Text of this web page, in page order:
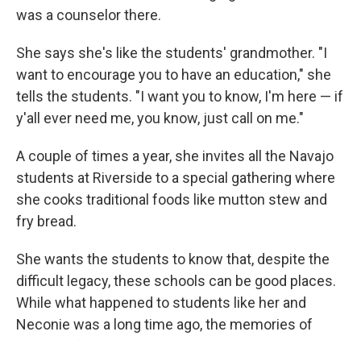
was a counselor there.
She says she's like the students' grandmother. "I
want to encourage you to have an education," she
tells the students. "I want you to know, I'm here — if
y'all ever need me, you know, just call on me."
A couple of times a year, she invites all the Navajo
students at Riverside to a special gathering where
she cooks traditional foods like mutton stew and
fry bread.
She wants the students to know that, despite the
difficult legacy, these schools can be good places.
While what happened to students like her and
Neconie was a long time ago, the memories of